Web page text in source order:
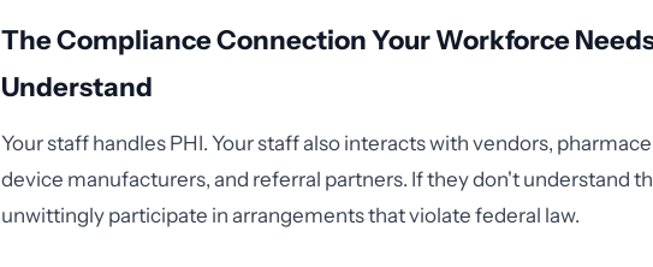
The Compliance Connection Your Workforce
Understand
Your staff handles PHI. Your staff also interacts with vendors,
device manufacturers, and referral partners. If they don't understand
unwittingly participate in arrangements that violate federal law.